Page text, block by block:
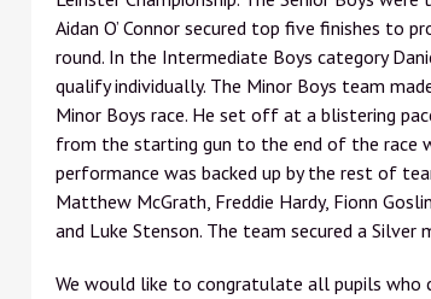
Aidan O’ Connor secured top five finishes to
round. In the Intermediate Boys category
qualify individually. The Minor Boys team
Minor Boys race. He set off at a blistering
from the starting gun to the end of the race
performance was backed up by the rest of
Matthew McGrath, Freddie Hardy, Fionn
and Luke Stenson. The team secured a Silver
We would like to congratulate all pupils who